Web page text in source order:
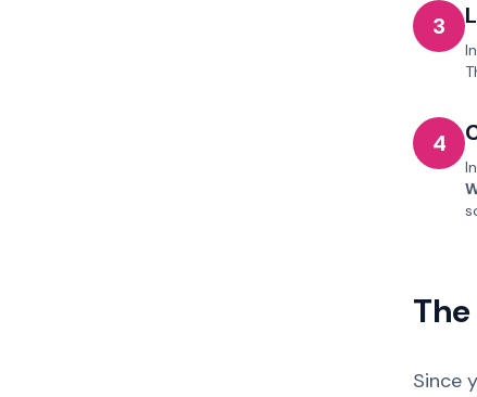
3
4
Since